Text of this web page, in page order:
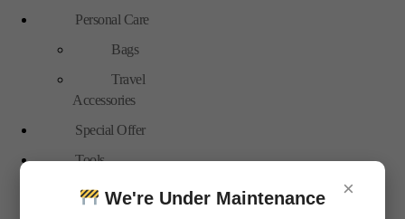
×
We're Under Maintenance
Personal Care
Bags
Travel
Accessories
Special Offer
Tools
Hand Tools